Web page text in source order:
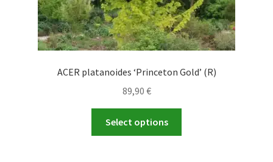
ACER platanoides ‘Princeton Gold’ (R)
89,90 €
Select options